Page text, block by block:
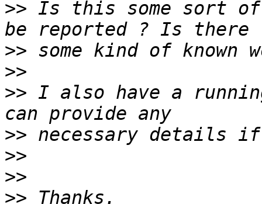
>> Is this some sort
>>
>>
>> I also have a
>>
>>
>>
>>